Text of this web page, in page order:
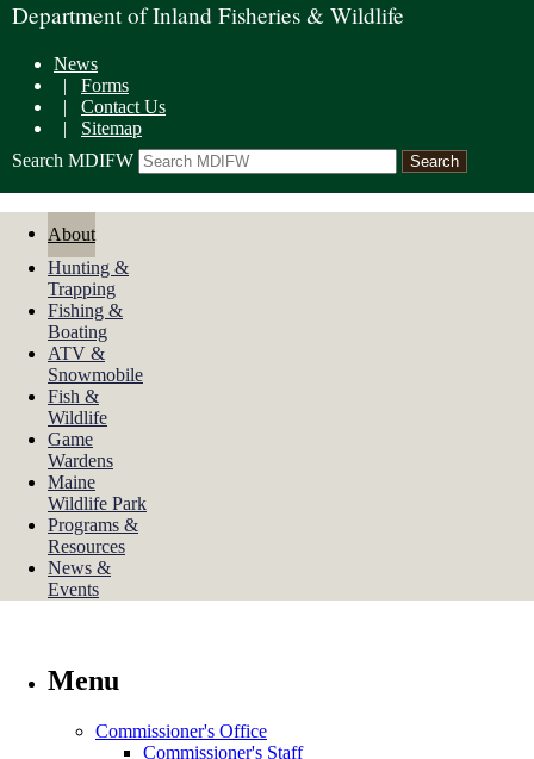
Department of Inland Fisheries & Wildlife
News
| Forms
| Contact Us
| Sitemap
Search MDIFW
About
Hunting &
Trapping
Fishing &
Boating
ATV &
Snowmobile
Fish &
Wildlife
Game
Wardens
Maine
Wildlife Park
Programs &
Resources
News &
Events
Menu
Commissioner's Office
Commissioner's Staff